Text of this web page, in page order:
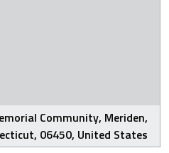
Community, Meriden,
06450, United States